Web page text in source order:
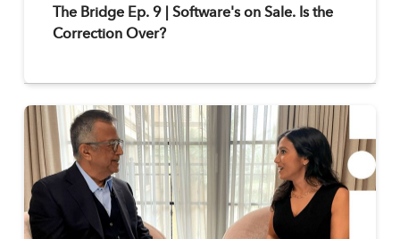
The Bridge Ep. 9 | Software's on Sale. Is the
Correction Over?